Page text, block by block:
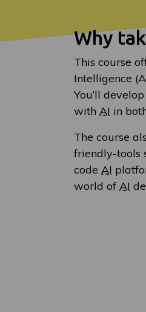
Why
This course
Intelligence
You’ll
with AI in
The course
friendly-tools
code AI
world of AI